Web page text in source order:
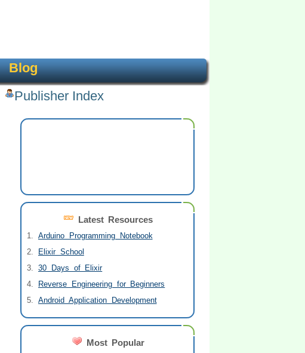
Blog
Publisher Index
Latest Resources
Arduino Programming Notebook
Elixir School
30 Days of Elixir
Reverse Engineering for Beginners
Android Application Development
Most Popular